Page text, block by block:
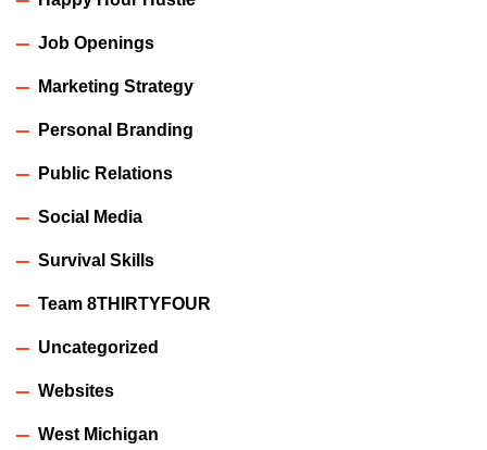
Job Openings
Marketing Strategy
Personal Branding
Public Relations
Social Media
Survival Skills
Team 8THIRTYFOUR
Uncategorized
Websites
West Michigan